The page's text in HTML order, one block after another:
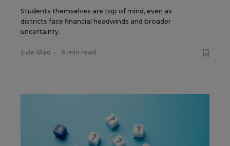
Students themselves are top of mind, even as
districts face financial headwinds and broader
uncertainty.
Evie Blad • 6 min read